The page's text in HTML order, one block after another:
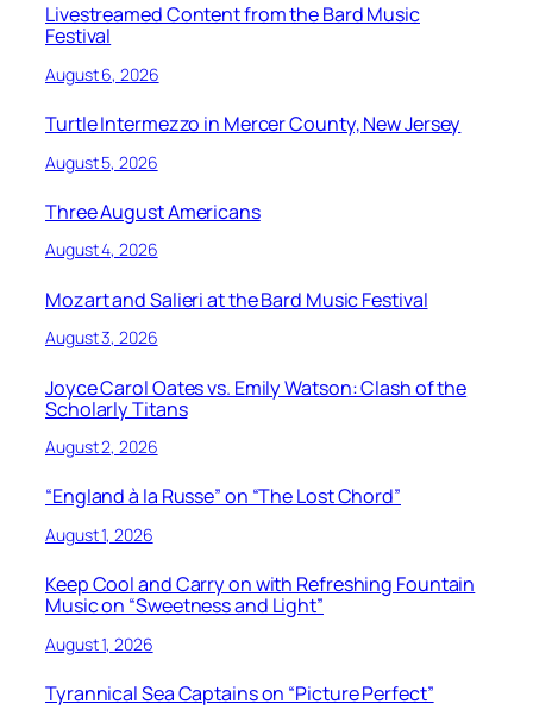
Livestreamed Content from the Bard Music
Festival
August 6, 2026
Turtle Intermezzo in Mercer County, New Jersey
August 5, 2026
Three August Americans
August 4, 2026
Mozart and Salieri at the Bard Music Festival
August 3, 2026
Joyce Carol Oates vs. Emily Watson: Clash of the
Scholarly Titans
August 2, 2026
“England à la Russe” on “The Lost Chord”
August 1, 2026
Keep Cool and Carry on with Refreshing Fountain
Music on “Sweetness and Light”
August 1, 2026
Tyrannical Sea Captains on “Picture Perfect”